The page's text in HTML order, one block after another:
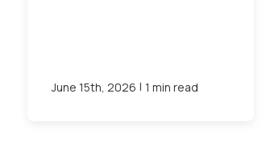
June 15th, 2026 | 1 min read